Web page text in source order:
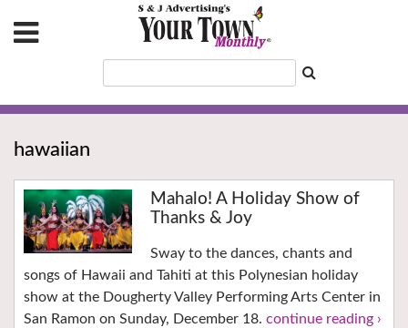
hawaiian
Mahalo! A Holiday Show of
Thanks & Joy
Sway to the dances, chants and
songs of Hawaii and Tahiti at this Polynesian holiday
show at the Dougherty Valley Performing Arts Center in
San Ramon on Sunday, December 18. continue reading ›